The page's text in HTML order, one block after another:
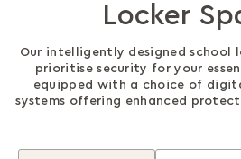
Locker
Our intelligently designed school
prioritise security for your
equipped with a choice of
systems offering enhanced